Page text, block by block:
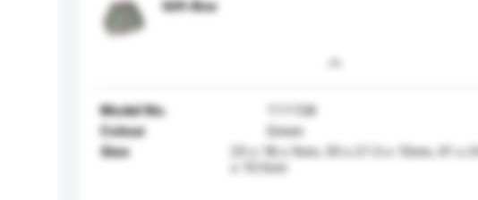
Gift Box
Model No.
11115A
Colour
Green
Size
25 x 18 x 9cm, 33 x 21.5 x 10cm, 41 x 24
x 10.5cm